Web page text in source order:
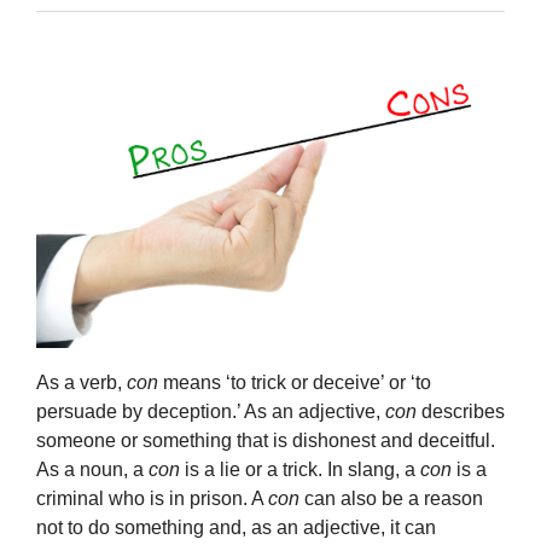
As a verb, con means ‘to trick or deceive’ or ‘to
persuade by deception.’ As an adjective, con describes
someone or something that is dishonest and deceitful.
As a noun, a con is a lie or a trick. In slang, a con is a
criminal who is in prison. A con can also be a reason
not to do something and, as an adjective, it can